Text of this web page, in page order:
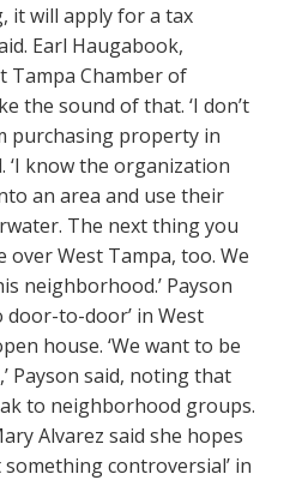
it will apply for a tax
Earl Haugabook,
Tampa Chamber of
the sound of that. ‘I don’t
purchasing property in
‘I know the organization
an area and use their
The next thing you
over West Tampa, too. We
neighborhood.’ Payson
door-to-door’ in West
house. ‘We want to be
Payson said, noting that
to neighborhood groups.
Alvarez said she hopes
something controversial’ in